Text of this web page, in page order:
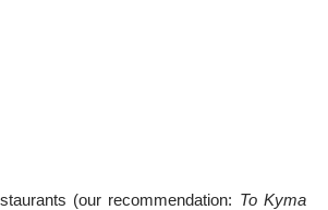
(our recommendation: To Kyma